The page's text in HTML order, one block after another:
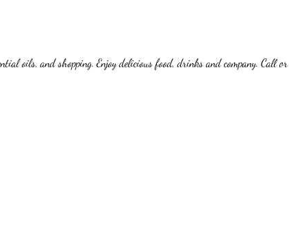
oils, and shopping. Enjoy delicious food, drinks and company. Call or